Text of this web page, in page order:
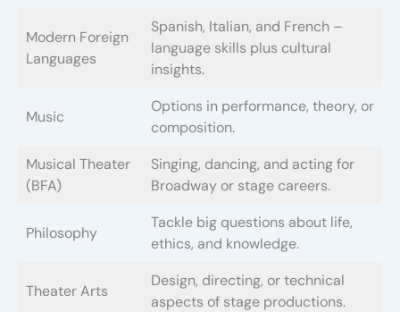
Modern Foreign
Languages
Spanish, Italian, and French –
language skills plus cultural
insights.
Music
Options in performance, theory, or
composition.
Musical Theater
(BFA)
Singing, dancing, and acting for
Broadway or stage careers.
Philosophy
Tackle big questions about life,
ethics, and knowledge.
Theater Arts
Design, directing, or technical
aspects of stage productions.